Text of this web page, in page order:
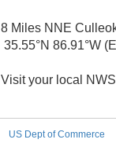
8 Miles NNE
35.55°N 86.91°W
Visit your local
US Dept of Commerce